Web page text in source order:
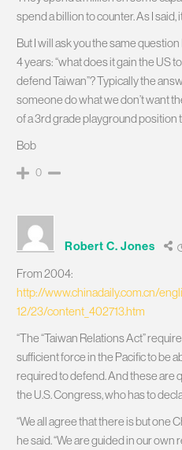
spend a billion to counter. As I said,
But I will ask you the same
4 years: “what does it gain the US
defend Taiwan”? Typically the
someone do what we don’t want
of a 3rd grade playground position
Bob
0
Robert C. Jones
From 2004:
http://www.chinadaily.com.cn/
12/23/content_402713.htm
“The “Taiwan Relations Act”
sufficient force in the Pacific to be
required to defend. And these are
the U.S. Congress, who has to
“We all agree that there is but one
he said. “We are guided in our